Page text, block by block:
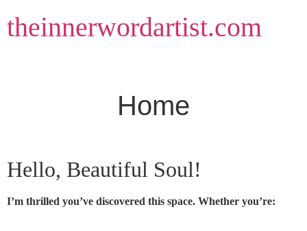
to
content
theinnerwordartist.com
Home
Hello, Beautiful Soul!
I’m thrilled you’ve discovered this space. Whether you’re: